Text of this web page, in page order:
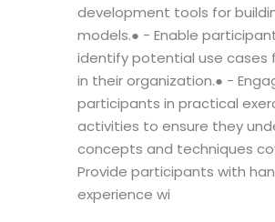
development tools for
models.● - Enable
identify potential use cases
in their organization.● -
participants in practical
activities to ensure they
concepts and techniques
Provide participants with
experience wi